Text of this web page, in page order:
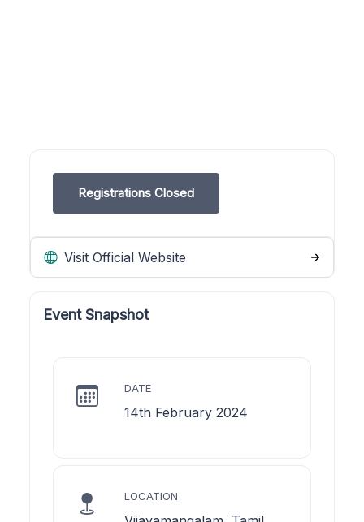
Registrations Closed
Visit Official Website
Event Snapshot
DATE
14th February 2024
LOCATION